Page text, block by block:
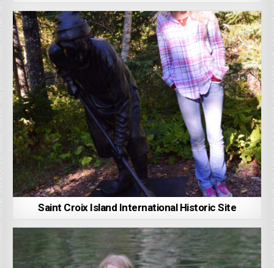
Saint Croix Island International Historic Site